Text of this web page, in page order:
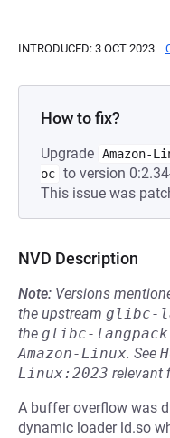
INTRODUCED: 3 OCT 2023
How to fix?
Upgrade Amazon-
oc to version
This issue was
NVD Description
Note: Versions
the upstream glibc-
the glibc-
Amazon-Linux. See
Linux:2023 relevant
A buffer overflow was
dynamic loader ld.so